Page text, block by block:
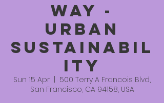
WAY -
URBAN
SUSTAINABIL
ITY
Sun 15 Apr
500 Terry A Francois Blvd,
San Francisco, CA 94158, USA